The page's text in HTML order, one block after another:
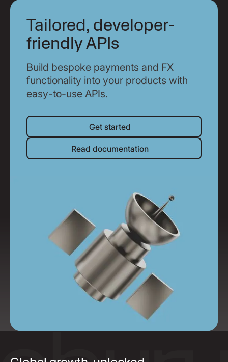
Tailored, developer-
friendly APIs
Build bespoke payments and FX
functionality into your products with
easy-to-use APIs.
Get started
Get started
Read documentation
Read documentation